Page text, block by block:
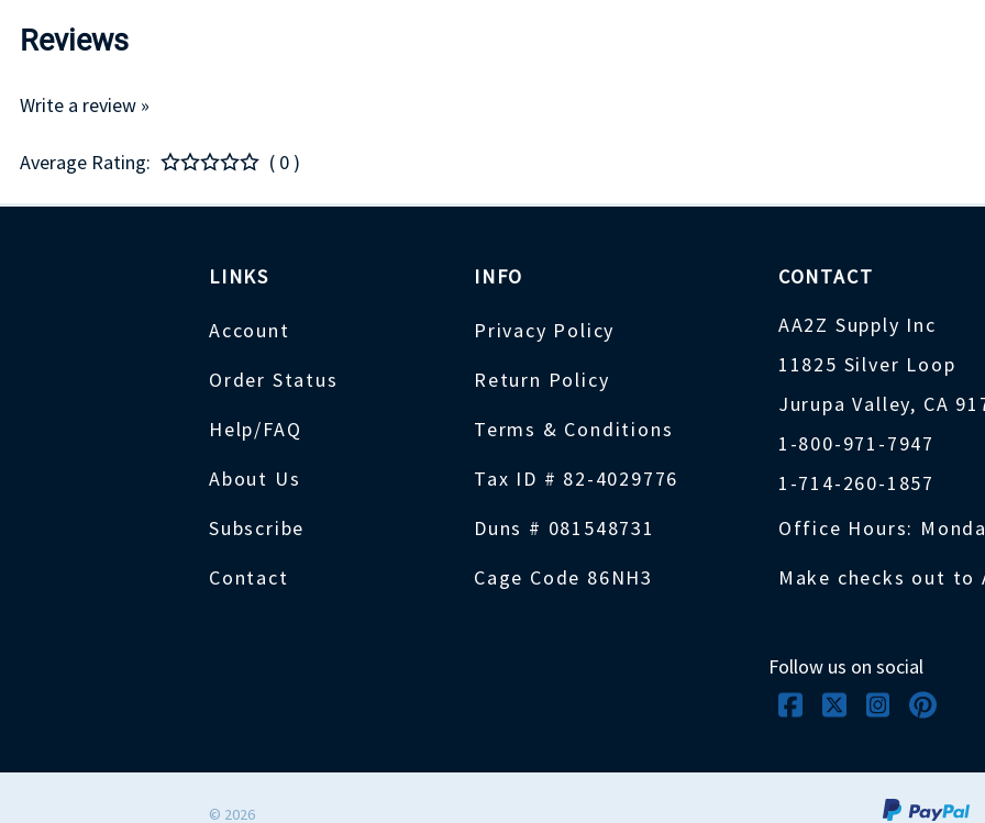
Reviews
Write a review »
Average Rating: ( 0 )
LINKS
Account
Order Status
Help/FAQ
About Us
Subscribe
Contact
INFO
Privacy Policy
Return Policy
Terms & Conditions
Tax ID # 82-4029776
Duns # 081548731
Cage Code 86NH3
CONTACT
AA2Z Supply Inc
11825 Silver Loop
Jurupa Valley, CA
1-800-971-7947
1-714-260-1857
Office Hours:
Make checks out to
Follow us on social
© 2026